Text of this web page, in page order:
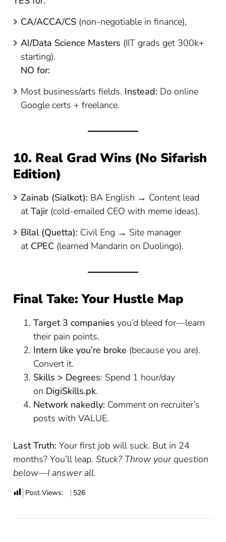
CA/ACCA/CS (non-negotiable in finance),
AI/Data Science Masters (IIT grads get 300k+
starting).
NO for:
Most business/arts fields. Instead: Do online
Google certs + freelance.
10. Real Grad Wins (No Sifarish
Edition)
Zainab (Sialkot): BA English → Content lead
atTajir(cold-emailed CEO with meme ideas).
Bilal (Quetta): Civil Eng → Site manager
at CPEC (learned Mandarin on Duolingo).
Final Take: Your Hustle Map
Target 3 companies you’d bleed for—learn
their pain points.
Intern like you’re broke (because you are).
Convert it.
Skills > Degrees: Spend 1 hour/day
on DigiSkills.pk.
Network nakedly: Comment on recruiter’s
posts with VALUE.
Last Truth: Your first job will suck. But in 24
months? You’ll leap.Stuck? Throw your question
below—I answer all.
Post Views: 526